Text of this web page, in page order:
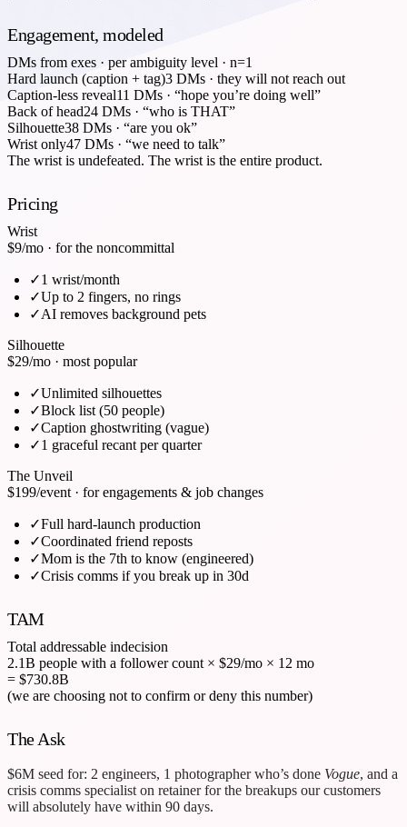
Engagement, modeled
DMs from exes · per ambiguity level · n=1
Hard launch (caption + tag)3 DMs · they will not reach out
Caption-less reveal11 DMs · “hope you’re doing well”
Back of head24 DMs · “who is THAT”
Silhouette38 DMs · “are you ok”
Wrist only47 DMs · “we need to talk”
The wrist is undefeated. The wrist is the entire product.
Pricing
Wrist
$9/mo · for the noncommittal
✓1 wrist/month
✓Up to 2 fingers, no rings
✓AI removes background pets
Silhouette
$29/mo · most popular
✓Unlimited silhouettes
✓Block list (50 people)
✓Caption ghostwriting (vague)
✓1 graceful recant per quarter
The Unveil
$199/event · for engagements & job changes
✓Full hard-launch production
✓Coordinated friend reposts
✓Mom is the 7th to know (engineered)
✓Crisis comms if you break up in 30d
TAM
Total addressable indecision
2.1B people with a follower count × $29/mo × 12 mo
= $730.8B
(we are choosing not to confirm or deny this number)
The Ask
$6M seed for: 2 engineers, 1 photographer who’s done Vogue, and a
crisis comms specialist on retainer for the breakups our customers
will absolutely have within 90 days.